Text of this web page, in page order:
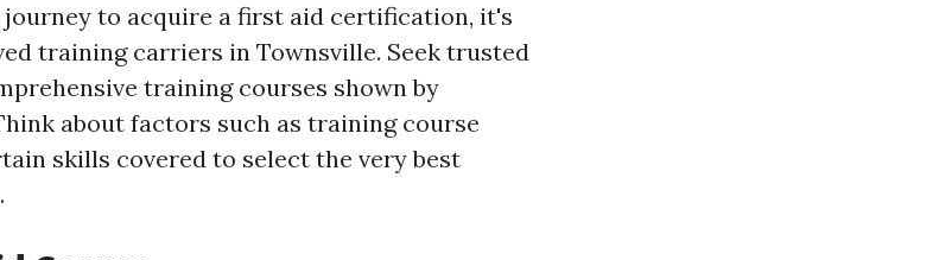
to acquire a first aid certification, it's
training carriers in Townsville. Seek trusted
training courses shown by
about factors such as training course
skills covered to select the very best